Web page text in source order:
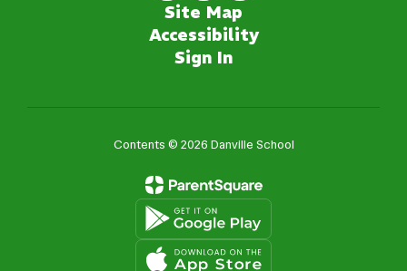
Site Map
Accessibility
Sign In
Contents © 2026 Danville School